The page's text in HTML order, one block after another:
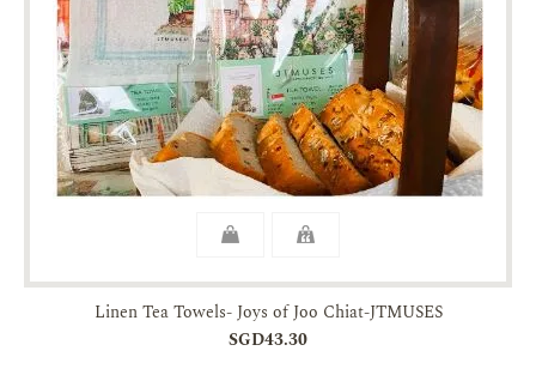
Linen Tea Towels- Joys of Joo Chiat-JTMUSES
SGD43.30